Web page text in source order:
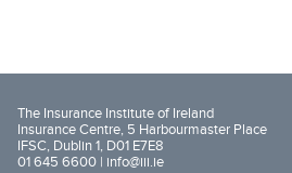
The Insurance Institute of Ireland
Insurance Centre, 5 Harbourmaster Place
IFSC, Dublin 1, D01 E7E8
01 645 6600 | info@iii.ie